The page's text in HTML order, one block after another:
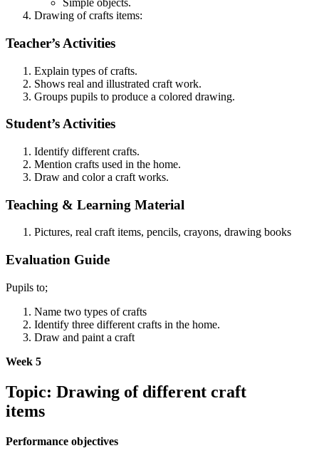
Simple objects.
Drawing of crafts items:
Teacher’s Activities
Explain types of crafts.
Shows real and illustrated craft work.
Groups pupils to produce a colored drawing.
Student’s Activities
Identify different crafts.
Mention crafts used in the home.
Draw and color a craft works.
Teaching & Learning Material
Pictures, real craft items, pencils, crayons, drawing books
Evaluation Guide
Pupils to;
Name two types of crafts
Identify three different crafts in the home.
Draw and paint a craft
Week 5
Topic: Drawing of different craft
items
Performance objectives